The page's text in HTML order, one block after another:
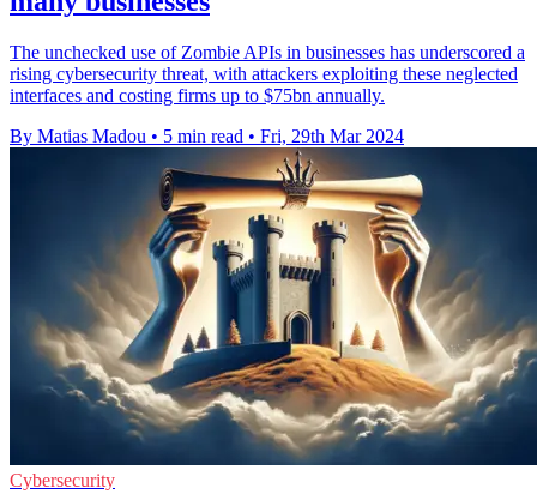
The unchecked use of Zombie APIs in businesses has underscored a
rising cybersecurity threat, with attackers exploiting these neglected
interfaces and costing firms up to $75bn annually.
By Matias Madou • 5 min read • Fri, 29th Mar 2024
Cybersecurity